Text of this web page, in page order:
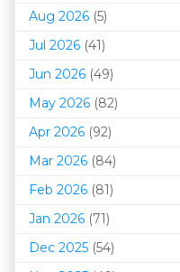
Aug 2026 (5)
Jul 2026 (41)
Jun 2026 (49)
May 2026 (82)
Apr 2026 (92)
Mar 2026 (84)
Feb 2026 (81)
Jan 2026 (71)
Dec 2025 (54)